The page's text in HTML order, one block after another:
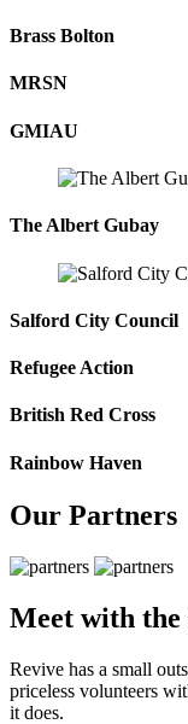
Brass Bolton
MRSN
GMIAU
The Albert Gubay
Salford City Council
Refugee Action
British Red Cross
Rainbow Haven
Our Partners
Meet with the
Revive has a small
priceless volunteers
it does.